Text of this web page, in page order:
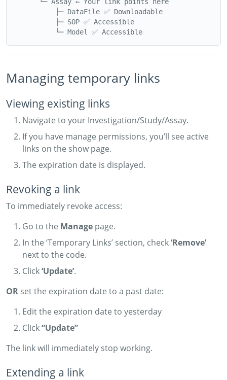
          ├─ DataFile ✅ Downloadable
          ├─ SOP ✅ Accessible
Managing temporary links
Viewing existing links
Navigate to your Investigation/Study/Assay.
If you have manage permissions, you’ll see active
links on the show page.
The expiration date is displayed.
Revoking a link
To immediately revoke access:
Go to the Manage page.
In the ‘Temporary Links’ section, check‘Remove’
next to the code.
Click‘Update’.
OR set the expiration date to a past date:
Edit the expiration date to yesterday
Click“Update”
The link will immediately stop working.
Extending a link